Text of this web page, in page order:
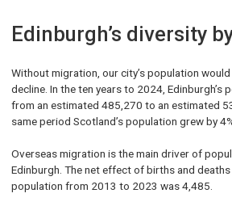
Edinburgh’s diversity
Without migration, our city’s population
decline. In the ten years to 2024, Edinburgh’s
from an estimated 485,270 to an estimated
same period Scotland’s population grew by
Overseas migration is the main driver of
Edinburgh. The net effect of births and deaths
population from 2013 to 2023 was 4,485.